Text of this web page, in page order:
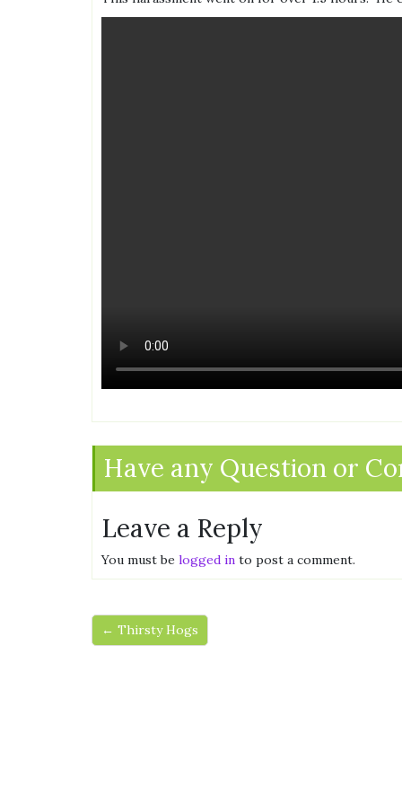
Have any Question or
Leave a Reply
You must be logged in to post a comment.
← Thirsty Hogs